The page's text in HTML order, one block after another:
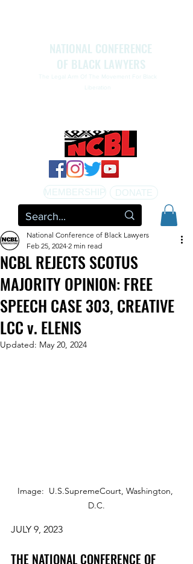
NATIONAL CONFERENCE
OF BLACK LAWYERS
The Legal Arm Of The Movement For Black
Liberation
MEMBERSHIP DONATE
NCBL REJECTS SCOTUS
MAJORITY OPINION: FREE
SPEECH CASE 303, CREATIVE
LCC v. ELENIS
National Conference of Black Lawyers
Feb 25, 2024 2 min read
Updated: May 20, 2024
Image:  U.S.SupremeCourt, Washington,
D.C.
JULY 9, 2023
THE NATIONAL CONFERENCE OF